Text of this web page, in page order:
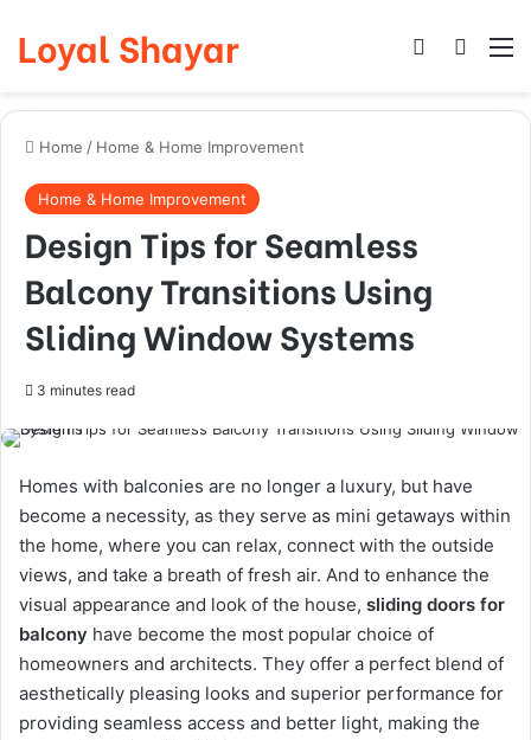
Loyal Shayar Log In
Home / Home & Home Improvement
Home & Home Improvement
Design Tips for Seamless
Balcony Transitions Using
Sliding Window Systems
3 minutes read
Homes with balconies are no longer a luxury, but have
become a necessity, as they serve as mini getaways within
the home, where you can relax, connect with the outside
views, and take a breath of fresh air. And to enhance the
visual appearance and look of the house, sliding doors for
balcony have become the most popular choice of
homeowners and architects. They offer a perfect blend of
aesthetically pleasing looks and superior performance for
providing seamless access and better light, making the